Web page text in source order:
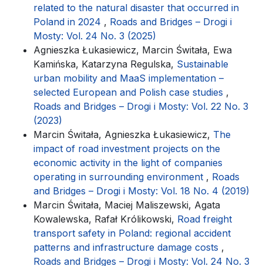
related to the natural disaster that occurred in
Poland in 2024 , Roads and Bridges – Drogi i
Mosty: Vol. 24 No. 3 (2025)
Agnieszka Łukasiewicz, Marcin Świtała, Ewa
Kamińska, Katarzyna Regulska, Sustainable
urban mobility and MaaS implementation –
selected European and Polish case studies ,
Roads and Bridges – Drogi i Mosty: Vol. 22 No. 3
(2023)
Marcin Świtała, Agnieszka Łukasiewicz, The
impact of road investment projects on the
economic activity in the light of companies
operating in surrounding environment , Roads
and Bridges – Drogi i Mosty: Vol. 18 No. 4 (2019)
Marcin Świtała, Maciej Maliszewski, Agata
Kowalewska, Rafał Królikowski, Road freight
transport safety in Poland: regional accident
patterns and infrastructure damage costs ,
Roads and Bridges – Drogi i Mosty: Vol. 24 No. 3